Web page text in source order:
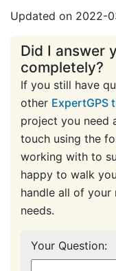
Updated on 2022-
Did I answer
completely?
If you still have
other ExpertGPS
project you need
touch using the
working with to
happy to walk
handle all of your
needs.
Your Question: